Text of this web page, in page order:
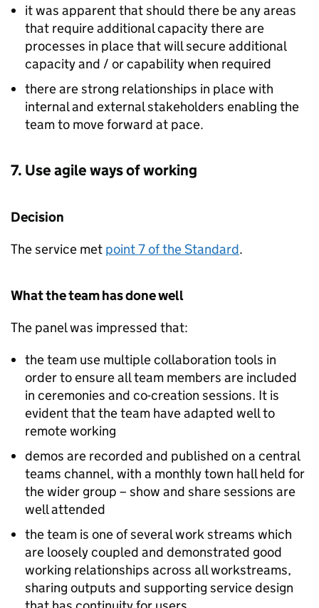
it was apparent that should there be any areas
that require additional capacity there are
processes in place that will secure additional
capacity and / or capability when required
there are strong relationships in place with
internal and external stakeholders enabling the
team to move forward at pace.
7. Use agile ways of working
Decision
The service met point 7 of the Standard.
What the team has done well
The panel was impressed that:
the team use multiple collaboration tools in
order to ensure all team members are included
in ceremonies and co-creation sessions. It is
evident that the team have adapted well to
remote working
demos are recorded and published on a central
teams channel, with a monthly town hall held for
the wider group – show and share sessions are
well attended
the team is one of several work streams which
are loosely coupled and demonstrated good
working relationships across all workstreams,
sharing outputs and supporting service design